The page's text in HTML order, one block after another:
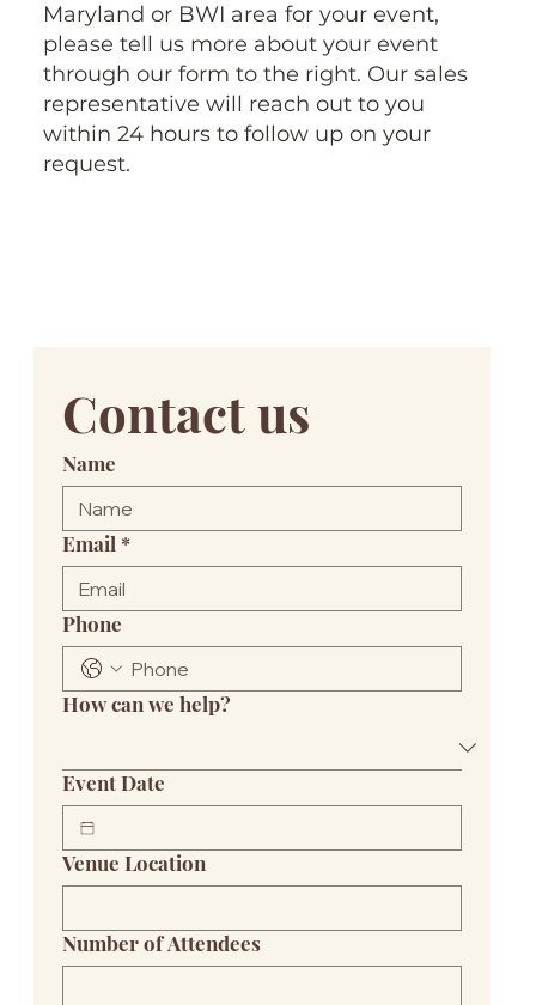
Maryland or BWI area for your event,
please tell us more about your event
through our form to the right. Our sales
representative will reach out to you
within 24 hours to follow up on your
request.
Contact us
Name
Email *
Phone
How can we help?
Event Date
Venue Location
Number of Attendees